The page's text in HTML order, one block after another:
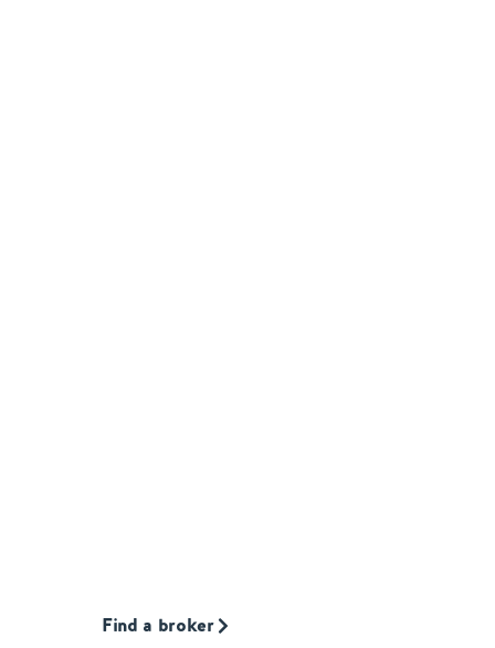
Find a broker